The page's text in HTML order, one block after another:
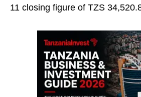
11 closing figure of TZS